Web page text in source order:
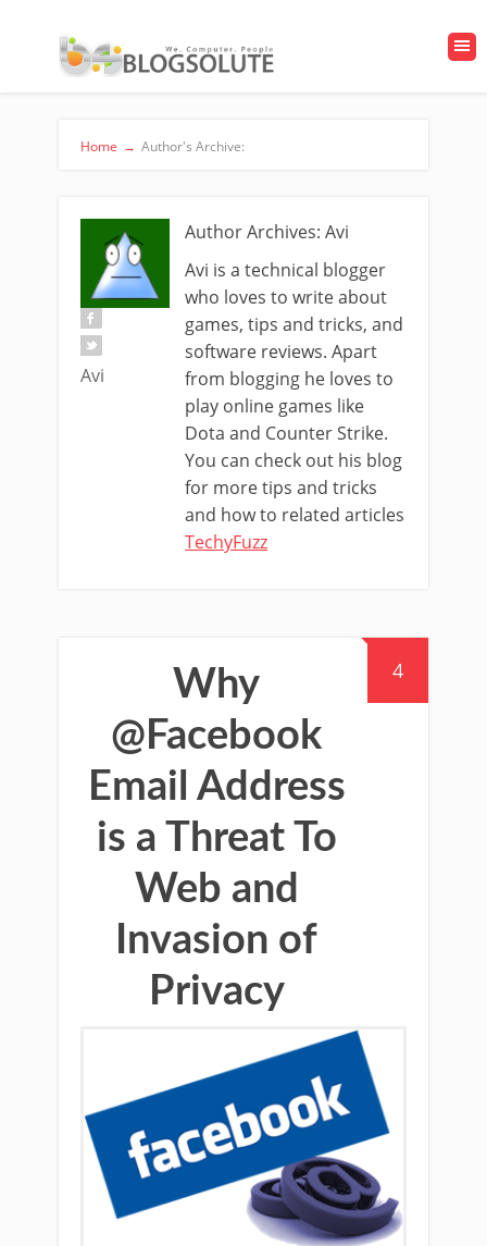
Home → Author's Archive:
Avi
Author Archives: Avi
Avi is a technical blogger
who loves to write about
games, tips and tricks, and
software reviews. Apart
from blogging he loves to
play online games like
Dota and Counter Strike.
You can check out his blog
for more tips and tricks
and how to related articles
TechyFuzz
4
Why
@Facebook
Email Address
is a Threat To
Web and
Invasion of
Privacy